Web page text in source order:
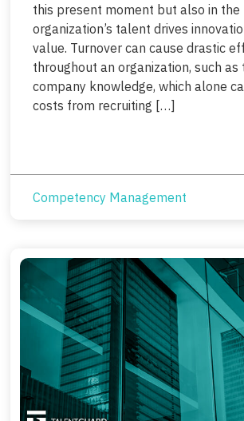
this present moment but also in the
organization’s talent drives
value. Turnover can cause drastic
throughout an organization, such as
company knowledge, which alone
costs from recruiting […]
Competency Management